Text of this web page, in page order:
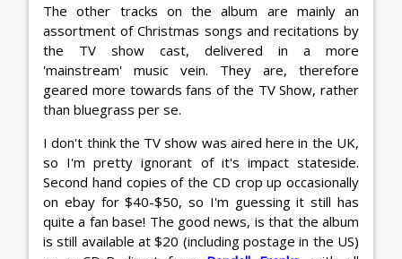
The other tracks on the album are mainly an
assortment of Christmas songs and recitations by
the TV show cast, delivered in a more
'mainstream' music vein. They are, therefore
geared more towards fans of the TV Show, rather
than bluegrass per se.
I don't think the TV show was aired here in the UK,
so I'm pretty ignorant of it's impact stateside.
Second hand copies of the CD crop up occasionally
on ebay for $40-$50, so I'm guessing it still has
quite a fan base! The good news, is that the album
is still available at $20 (including postage in the US)